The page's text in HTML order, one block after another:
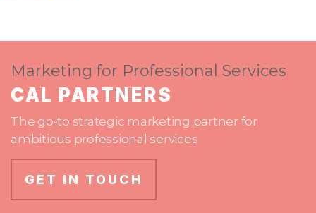
Marketing for Professional Services
CAL PARTNERS
The go-to strategic marketing partner for
ambitious professional services
GET IN TOUCH